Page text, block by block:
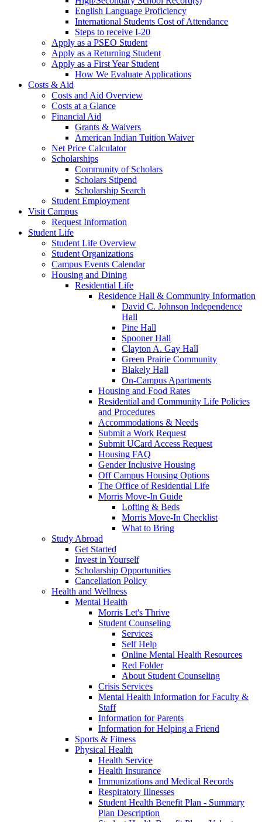
English Language Proficiency
International Students Cost of Attendance
Steps to receive I-20
Apply as a PSEO Student
Apply as a Returning Student
Apply as a First Year Student
How We Evaluate Applications
Costs & Aid
Costs and Aid Overview
Costs at a Glance
Financial Aid
Grants & Waivers
American Indian Tuition Waiver
Net Price Calculator
Scholarships
Community of Scholars
Scholars Stipend
Scholarship Search
Student Employment
Visit Campus
Request Information
Student Life
Student Life Overview
Student Organizations
Campus Events Calendar
Housing and Dining
Residential Life
Residence Hall & Community Information
David C. Johnson Independence
Hall
Pine Hall
Spooner Hall
Clayton A. Gay Hall
Green Prairie Community
Blakely Hall
On-Campus Apartments
Housing and Food Rates
Residential and Community Life Policies
and Procedures
Accommodations & Needs
Submit a Work Request
Submit UCard Access Request
Housing FAQ
Gender Inclusive Housing
Off Campus Housing Options
The Office of Residential Life
Morris Move-In Guide
Lofting & Beds
Morris Move-In Checklist
What to Bring
Study Abroad
Get Started
Invest in Yourself
Scholarship Opportunities
Cancellation Policy
Health and Wellness
Mental Health
Morris Let's Thrive
Student Counseling
Services
Self Help
Online Mental Health Resources
Red Folder
About Student Counseling
Crisis Services
Mental Health Information for Faculty &
Staff
Information for Parents
Information for Helping a Friend
Sports & Fitness
Physical Health
Health Service
Health Insurance
Immunizations and Medical Records
Respiratory Illnesses
Student Health Benefit Plan - Summary
Plan Description